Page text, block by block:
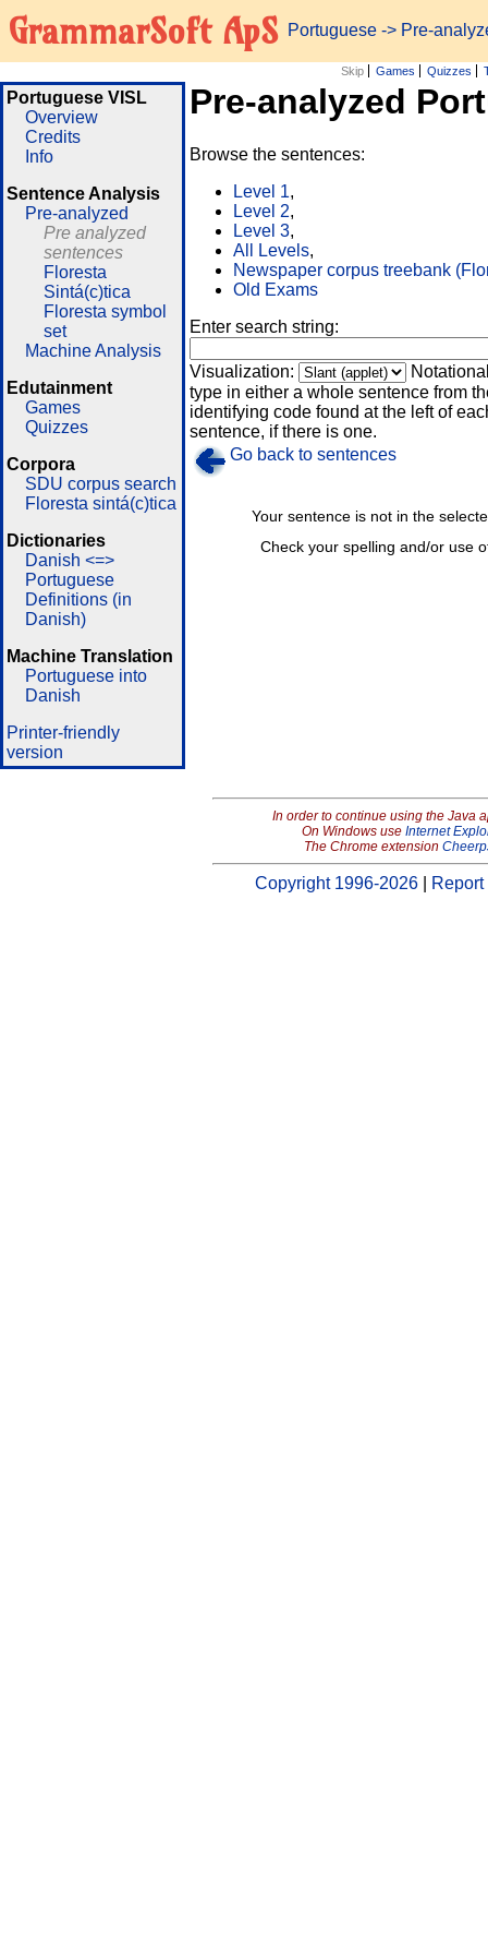
GrammarSoft ApS Portuguese -> Pre-
Skip Games Quizzes
Portuguese VISL
Overview
Credits
Info
Sentence Analysis
Pre-analyzed
Pre analyzed
sentences
Floresta
Sintá(c)tica
Floresta symbol
set
Machine Analysis
Edutainment
Games
Quizzes
Corpora
SDU corpus search
Floresta sintá(c)tica
Dictionaries
Danish <=>
Portuguese
Definitions (in
Danish)
Machine Translation
Portuguese into
Danish
Printer-friendly
version
Pre-analyzed
Browse the sentences:
Level 1,
Level 2,
Level 3,
All Levels,
Newspaper corpus treebank
Old Exams
Enter search string:
Visualization:
type in either a whole sentence from
identifying code found at the left of
sentence, if there is one.
Go back to sentences
Check your spelling and/or use
Your sentence is not in the
In order to continue using the Java
On Windows use Internet
The Chrome extension
Copyright 1996-2026